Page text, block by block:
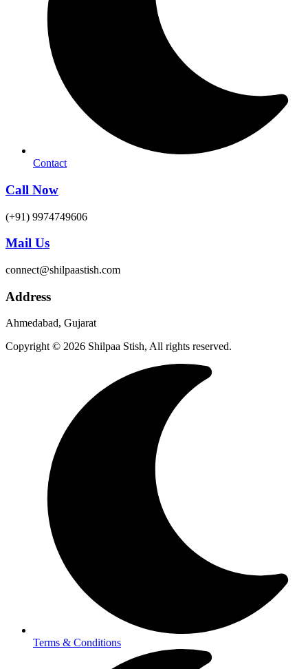
Contact
Call Now
(+91) 9974749606
Mail Us
connect@shilpaastish.com
Address
Ahmedabad, Gujarat
Copyright © 2026 Shilpaa Stish, All rights reserved.
Terms & Conditions